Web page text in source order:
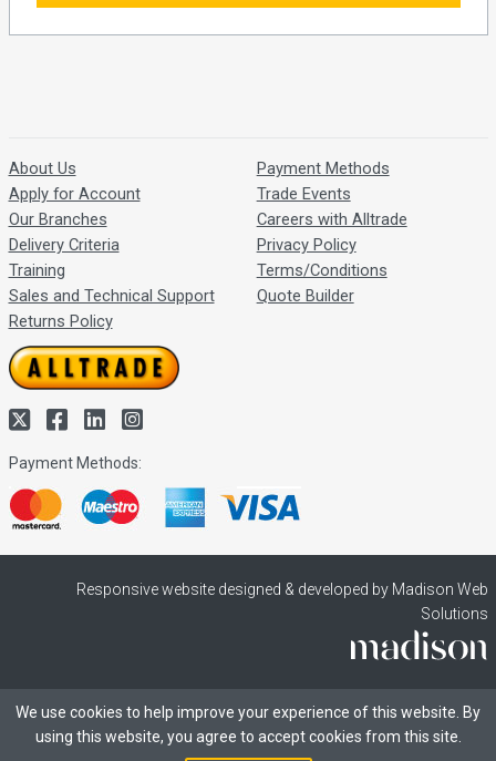
About Us
Apply for Account
Our Branches
Delivery Criteria
Training
Sales and Technical Support
Returns Policy
Payment Methods
Trade Events
Careers with Alltrade
Privacy Policy
Terms/Conditions
Quote Builder
Payment Methods:
Responsive website designed & developed by Madison Web
Solutions
We use cookies to help improve your experience of this website. By
using this website, you agree to accept cookies from this site.